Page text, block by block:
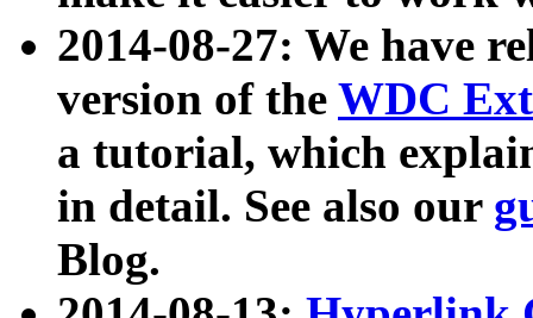
2014-08-27: We have
version of the WDC
a tutorial, which
in detail. See also our
Blog.